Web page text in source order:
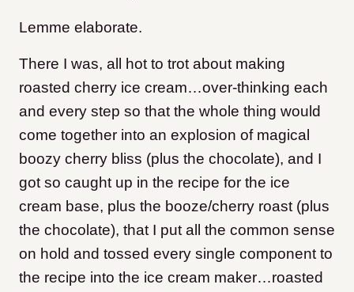
Lemme elaborate.
There I was, all hot to trot about making
roasted cherry ice cream…over-thinking each
and every step so that the whole thing would
come together into an explosion of magical
boozy cherry bliss (plus the chocolate), and I
got so caught up in the recipe for the ice
cream base, plus the booze/cherry roast (plus
the chocolate), that I put all the common sense
on hold and tossed every single component to
the recipe into the ice cream maker…roasted